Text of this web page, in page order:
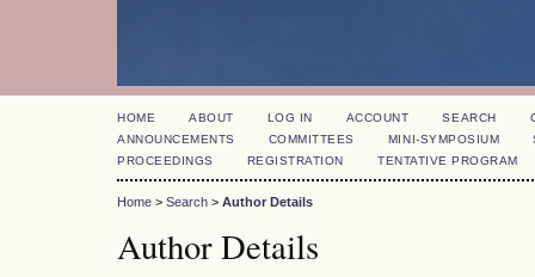
HOME ABOUT LOG IN ACCOUNT SEARCH
ANNOUNCEMENTS
COMMITTEES MINI-SYMPOSIUM
PROCEEDINGS
REGISTRATION TENTATIVE PROGRAM
Home > Search > Author Details
Author Details